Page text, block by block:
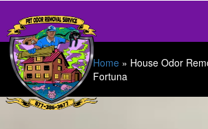
Home » House Odor
Fortuna